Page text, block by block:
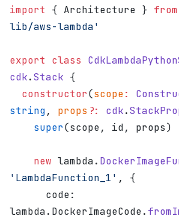
import { Architecture } from
lib/aws-lambda'
export class
cdk.Stack {
  constructor
(scope:
string, props ?: cdk.
    super
(scope, id, props)
    new
lambda.
'LambdaFunction_1' , {
lambda.DockerImageCode.